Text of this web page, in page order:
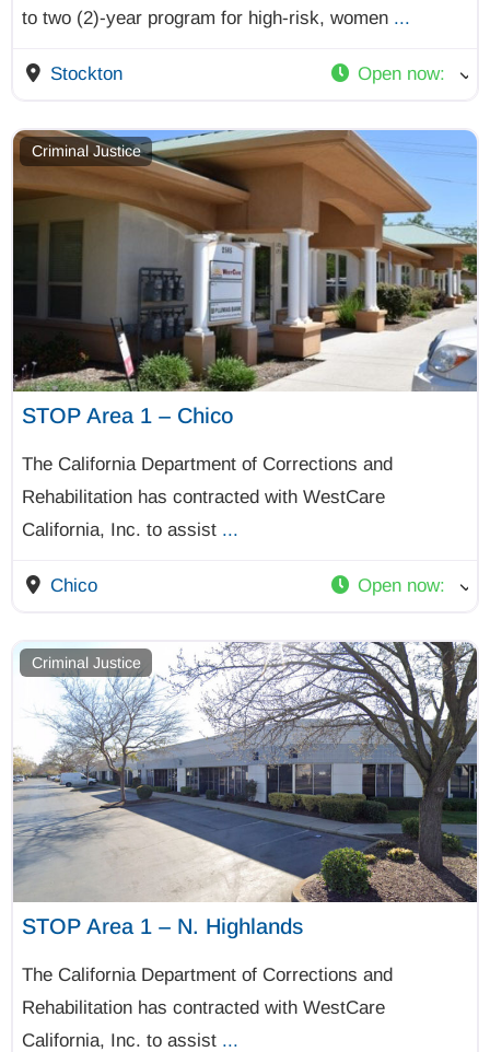
to two (2)-year program for high-risk, women ...
Stockton Open now:
Criminal Justice
STOP Area 1 – Chico
The California Department of Corrections and
Rehabilitation has contracted with WestCare
California, Inc. to assist ...
Chico Open now:
Criminal Justice
STOP Area 1 – N. Highlands
The California Department of Corrections and
Rehabilitation has contracted with WestCare
California, Inc. to assist ...